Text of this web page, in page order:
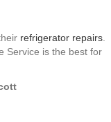
refrigerator repairs
Service is the best for